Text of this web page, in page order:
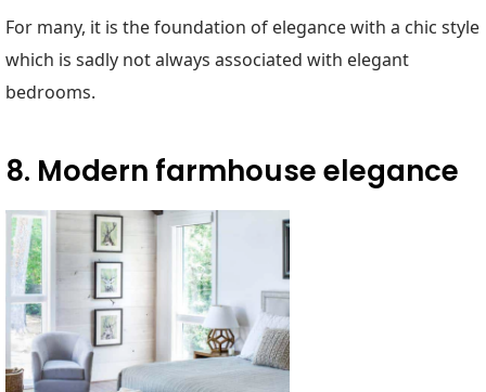
For many, it is the foundation of elegance with a chic style
which is sadly not always associated with elegant
bedrooms.
8. Modern farmhouse elegance